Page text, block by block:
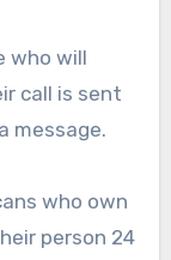
who will
call is sent
message.
who own
person 24